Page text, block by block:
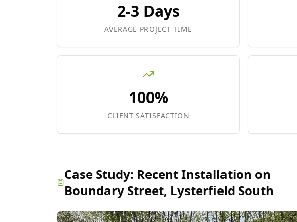
2-3 Days
AVERAGE PROJECT TIME
100%
CLIENT SATISFACTION
Case Study: Recent Installation on
Boundary Street, Lysterfield South